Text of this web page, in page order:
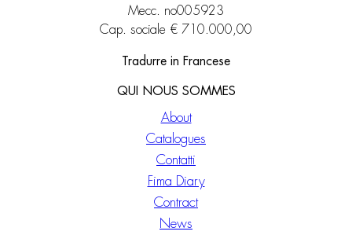
Mecc. no005923
Cap. sociale € 710.000,00
Tradurre in Francese
QUI NOUS SOMMES
About
Catalogues
Contatti
Fima Diary
Contract
News